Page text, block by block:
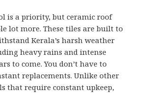
is a priority, but ceramic roof
lot more. These tiles are built to
Kerala’s harsh weather
heavy rains and intense
to come. You don’t have to
replacements. Unlike other
that require constant upkeep,